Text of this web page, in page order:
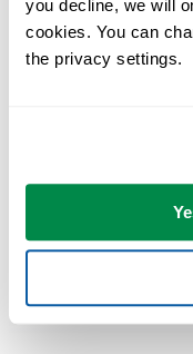
you decline, we will
cookies. You can
the privacy settings.
If you have an older
50% discount.
feedback helps us
With great enthusiasm,